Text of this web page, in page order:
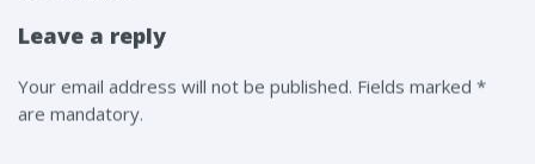
Leave a reply
Your email address will not be published. Fields marked *
are mandatory.